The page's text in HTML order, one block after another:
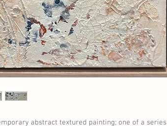
abstract textured painting; one of a series